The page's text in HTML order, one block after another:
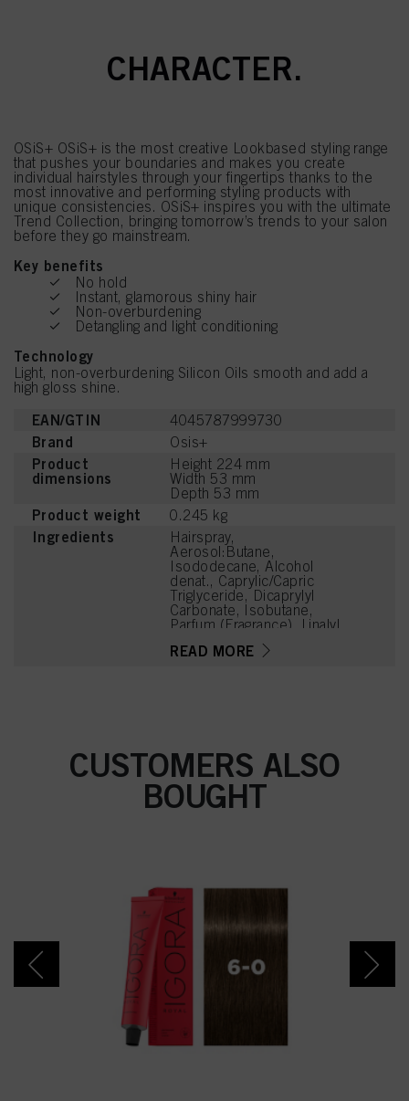
CHARACTER.
OSiS+ OSiS+ is the most creative Lookbased styling range
that pushes your boundaries and makes you create
individual hairstyles through your fingertips thanks to the
most innovative and performing styling products with
unique consistencies. OSiS+ inspires you with the ultimate
Trend Collection, bringing tomorrow’s trends to your salon
before they go mainstream.
Key benefits
No hold
Instant, glamorous shiny hair
Non-overburdening
Detangling and light conditioning
Technology
Light, non-overburdening Silicon Oils smooth and add a
high gloss shine.
EAN/GTIN 4045787999730
Brand Osis+
Product
dimensions
Height 224 mm
Width 53 mm
Depth 53 mm
Product weight 0.245 kg
Ingredients
Hairspray,
Aerosol:Butane,
Isododecane, Alcohol
denat., Caprylic/Capric
Triglyceride, Dicaprylyl
Carbonate, Isobutane,
Parfum (Fragrance), Linalyl
Acetyloctahydronaphthale
READ MORE
CUSTOMERS ALSO
BOUGHT